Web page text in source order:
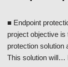
■ Endpoint
project objective
protection solution
This solution will…